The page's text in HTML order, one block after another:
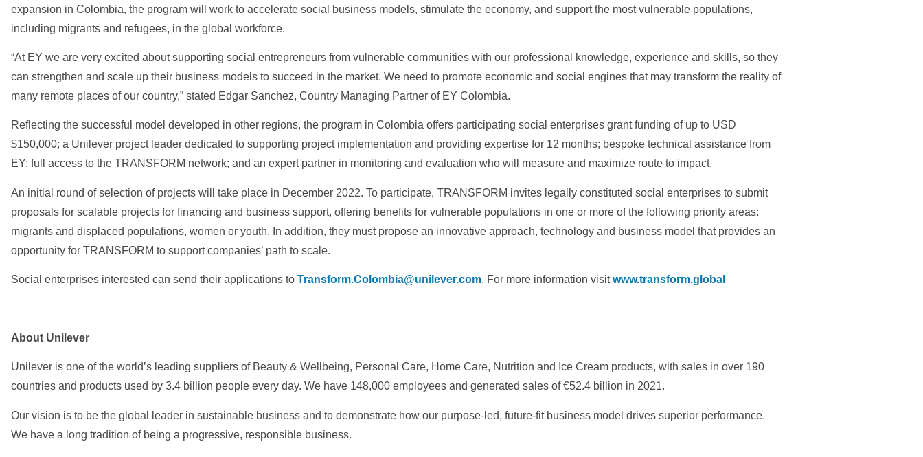
expansion in Colombia, the program will work to accelerate social business models, stimulate the economy, and support the most vulnerable populations,
including migrants and refugees, in the global workforce.
“At EY we are very excited about supporting social entrepreneurs from vulnerable communities with our professional knowledge, experience and skills, so they
can strengthen and scale up their business models to succeed in the market. We need to promote economic and social engines that may transform the reality of
many remote places of our country,” stated Edgar Sanchez, Country Managing Partner of EY Colombia.
Reflecting the successful model developed in other regions, the program in Colombia offers participating social enterprises grant funding of up to USD
$150,000; a Unilever project leader dedicated to supporting project implementation and providing expertise for 12 months; bespoke technical assistance from
EY; full access to the TRANSFORM network; and an expert partner in monitoring and evaluation who will measure and maximize route to impact.
An initial round of selection of projects will take place in December 2022. To participate, TRANSFORM invites legally constituted social enterprises to submit
proposals for scalable projects for financing and business support, offering benefits for vulnerable populations in one or more of the following priority areas:
migrants and displaced populations, women or youth. In addition, they must propose an innovative approach, technology and business model that provides an
opportunity for TRANSFORM to support companies’ path to scale.
Social enterprises interested can send their applications to Transform.Colombia@unilever.com. For more information visitwww.transform.global
About Unilever
Unilever is one of the world’s leading suppliers of Beauty & Wellbeing, Personal Care, Home Care, Nutrition and Ice Cream products, with sales in over 190
countries and products used by 3.4 billion people every day. We have 148,000 employees and generated sales of €52.4 billion in 2021.
Our vision is to be the global leader in sustainable business and to demonstrate how our purpose-led, future-fit business model drives superior performance.
We have a long tradition of being a progressive, responsible business.